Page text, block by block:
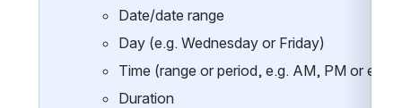
Date/date range
Day (e.g. Wednesday or Friday)
Time (range or period, e.g. AM, PM or
Duration